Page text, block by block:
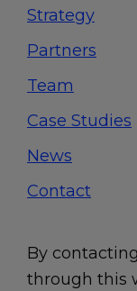
Footer
Strategy
Partners
Team
Case Studies
News
Contact
By
through this